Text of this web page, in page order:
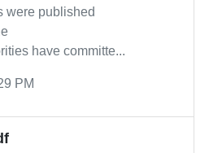
were published
have committe...
PM